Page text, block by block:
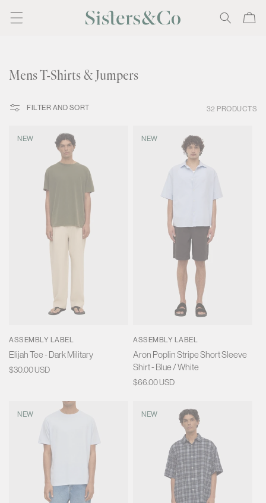
content
Cart
C
l
Mens T-Shirts & Jumpers
FILTER AND SORT 32 PRODUCTS
NEW
ASSEMBLY LABEL
Elijah Tee - Dark Military
Regular
$30.00 USD
NEW
ASSEMBLY LABEL
Aron Poplin Stripe Short Sleeve
Shirt - Blue / White
Regular
$66.00 USD
NEW NEW